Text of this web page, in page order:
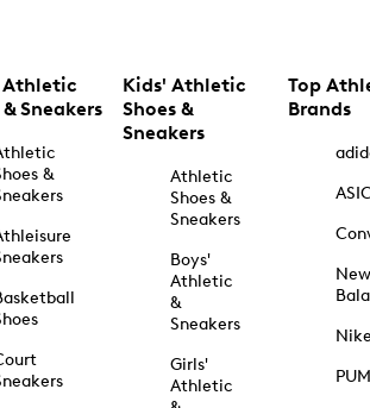
Athletic
Sneakers
&
Kids' Athletic
Shoes &
Sneakers
Athletic
Shoes &
Sneakers
Boys'
Athletic
&
Sneakers
Girls'
Athletic
Top
Brands
New